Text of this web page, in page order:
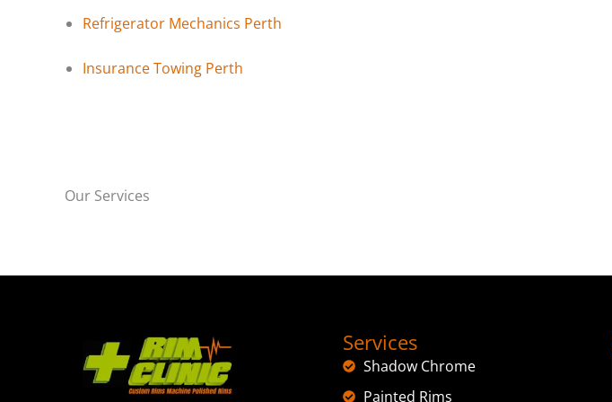
Refrigerator Mechanics Perth
Insurance Towing Perth
Our Services
Services
Shadow Chrome
Painted Rims